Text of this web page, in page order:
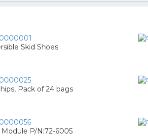
Skid Shoes
Pack of 24 bags
P/N:72-6005